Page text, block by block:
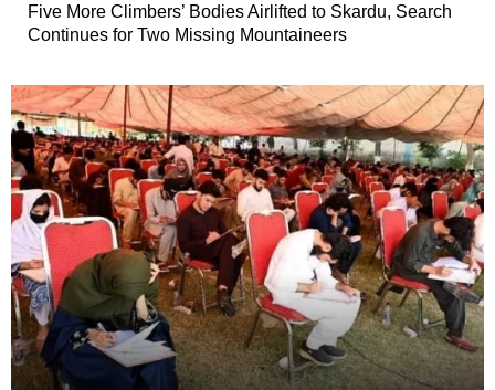
Five More Climbers’ Bodies Airlifted to Skardu, Search
Continues for Two Missing Mountaineers